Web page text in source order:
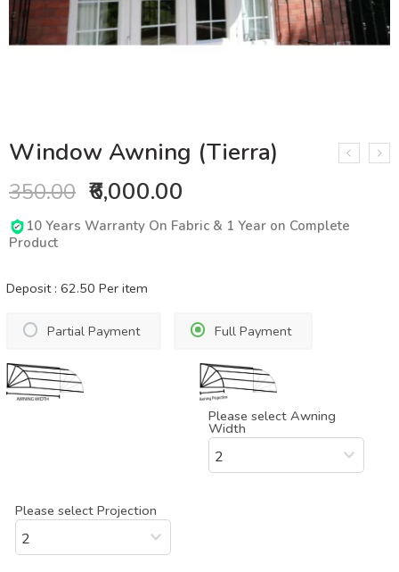
Window Awning (Tierra)
350.00 ₹6,000.00
10 Years Warranty On Fabric & 1 Year on Complete
Product
Deposit : 62.50 Per item
Full Payment
Partial Payment
Please select Awning
Width
Please select Projection